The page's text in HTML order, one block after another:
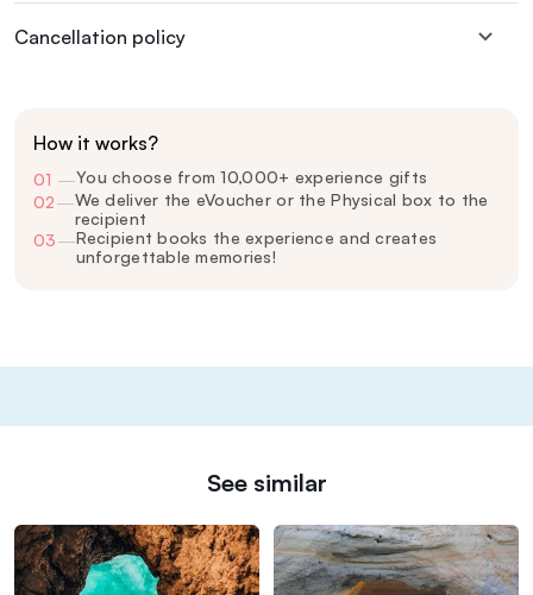
Cancellation policy
How it works?
01 —You choose from 10,000+ experience gifts
02—We deliver the eVoucher or the Physical box to the
recipient
03—Recipient books the experience and creates
unforgettable memories!
See similar